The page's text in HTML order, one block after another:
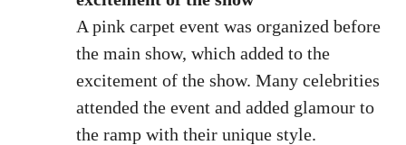
A pink carpet event was organized before
the main show, which added to the
excitement of the show. Many celebrities
attended the event and added glamour to
the ramp with their unique style.